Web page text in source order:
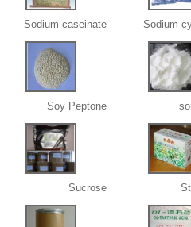
Sodium
Sodium caseinate
Soy Peptone
Sucrose